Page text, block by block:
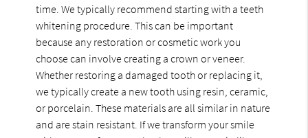
time. We typically recommend starting with a teeth
whitening procedure. This can be important
because any restoration or cosmetic work you
choose can involve creating a crown or veneer.
Whether restoring a damaged tooth or replacing it,
we typically create a new tooth using resin, ceramic,
or porcelain. These materials are all similar in nature
and are stain resistant. If we transform your smile